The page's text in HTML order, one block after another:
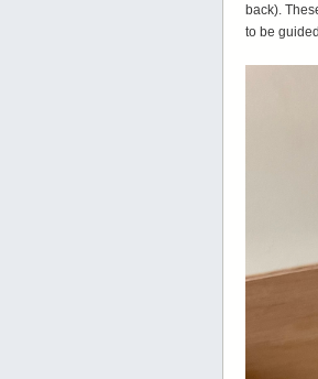
back).
to be